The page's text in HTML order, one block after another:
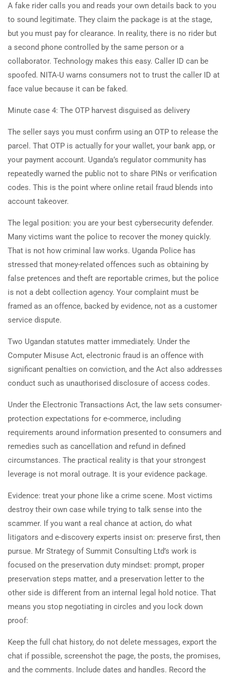
A fake rider calls you and reads your own details back to you
to sound legitimate. They claim the package is at the stage,
but you must pay for clearance. In reality, there is no rider but
a second phone controlled by the same person or a
collaborator. Technology makes this easy. Caller ID can be
spoofed. NITA-U warns consumers not to trust the caller ID at
face value because it can be faked.
Minute case 4: The OTP harvest disguised as delivery
The seller says you must confirm using an OTP to release the
parcel. That OTP is actually for your wallet, your bank app, or
your payment account. Uganda’s regulator community has
repeatedly warned the public not to share PINs or verification
codes. This is the point where online retail fraud blends into
account takeover.
The legal position: you are your best cybersecurity defender.
Many victims want the police to recover the money quickly.
That is not how criminal law works. Uganda Police has
stressed that money-related offences such as obtaining by
false pretences and theft are reportable crimes, but the police
is not a debt collection agency. Your complaint must be
framed as an offence, backed by evidence, not as a customer
service dispute.
Two Ugandan statutes matter immediately. Under the
Computer Misuse Act, electronic fraud is an offence with
significant penalties on conviction, and the Act also addresses
conduct such as unauthorised disclosure of access codes.
Under the Electronic Transactions Act, the law sets consumer-
protection expectations for e-commerce, including
requirements around information presented to consumers and
remedies such as cancellation and refund in defined
circumstances. The practical reality is that your strongest
leverage is not moral outrage. It is your evidence package.
Evidence: treat your phone like a crime scene. Most victims
destroy their own case while trying to talk sense into the
scammer. If you want a real chance at action, do what
litigators and e-discovery experts insist on: preserve first, then
pursue. Mr Strategy of Summit Consulting Ltd’s work is
focused on the preservation duty mindset: prompt, proper
preservation steps matter, and a preservation letter to the
other side is different from an internal legal hold notice. That
means you stop negotiating in circles and you lock down
proof:
Keep the full chat history, do not delete messages, export the
chat if possible, screenshot the page, the posts, the promises,
and the comments. Include dates and handles. Record the